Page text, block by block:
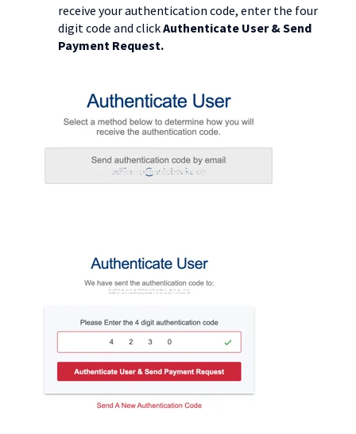
receive your authentication code, enter the four
digit code and clickAuthenticate User & Send
Payment Request.